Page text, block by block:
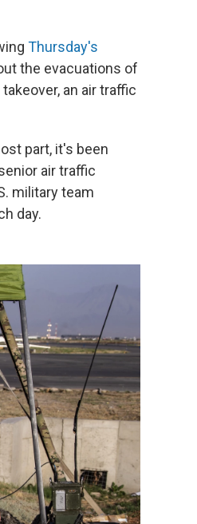
Thursday's
the evacuations of
an air traffic
part, it's been
air traffic
military team
day.